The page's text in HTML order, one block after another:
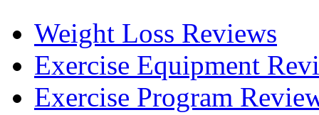
Weight Loss Reviews
Exercise Equipment
Exercise Program